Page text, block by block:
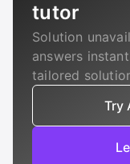
tutor
Solution
answers
tailored
Try